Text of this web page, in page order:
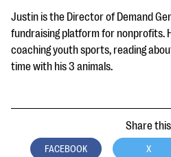
Justin is the Director of Demand
fundraising platform for nonprofits.
coaching youth sports, reading
time with his 3 animals.
Share this
FACEBOOK X